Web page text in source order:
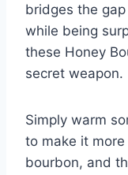
bridges the
while being
these Honey
secret weapon.
Simply warm
to make it
bourbon, and